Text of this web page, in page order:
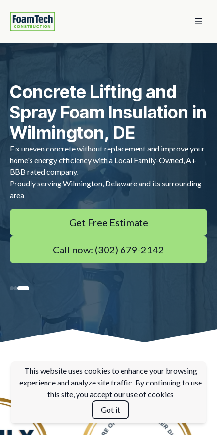
Concrete Lifting and
Spray Foam Insulation in
Wilmington, DE
Fix uneven concrete without replacement and improve your
home's energy efficiency with a Local Family-Owned, A+
BBB rated company.
Proudly serving Wilmington, Delaware and its surrounding
area
Get Free Estimate
Call now: (302) 679-2142
This website uses cookies to enhance your browsing
experience and analyze site traffic. By continuing to use
this site, you accept our use of cookies
Got it